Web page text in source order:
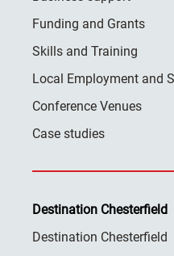
Funding and Grants
Skills and Training
Local Employment and
Conference Venues
Case studies
Destination Chesterfield
Destination Chesterfield